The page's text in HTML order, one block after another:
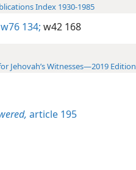
Index 1930-1985
w76 134; w42 168
Jehovah’s Witnesses—2019 Edition
article 195